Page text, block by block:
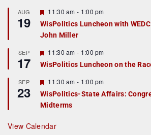
r
e
d
AUG
19
F
e
a
t
r
e
d
11:30 am - 1:00 pm
WisPolitics Luncheon with
John Miller
SEP
17
F
e
a
u
r
e
d
11:30 am - 1:00 pm
WisPolitics Luncheon on the
SEP
23
F
e
a
t
r
e
11:30 am - 1:00 pm
WisPolitics-State Affairs:
Midterms
View Calendar